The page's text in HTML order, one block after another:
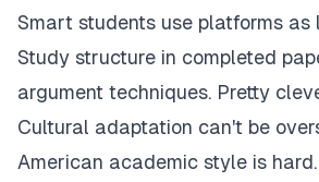
Smart students use platforms as
Study structure in completed
argument techniques. Pretty
Cultural adaptation can't be
American academic style is